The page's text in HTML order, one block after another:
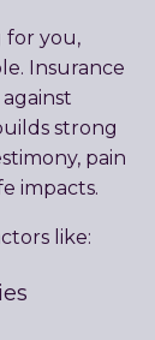
for you,
Insurance
strong
pain
impacts.
like: